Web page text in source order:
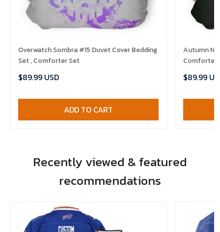
Overwatch Sombra #15 Duvet Cover Bedding
Set , Comforter Set
$89.99 USD
ADD TO CART
Autumn
Comforter
$89.99
Recently viewed & featured
recommendations